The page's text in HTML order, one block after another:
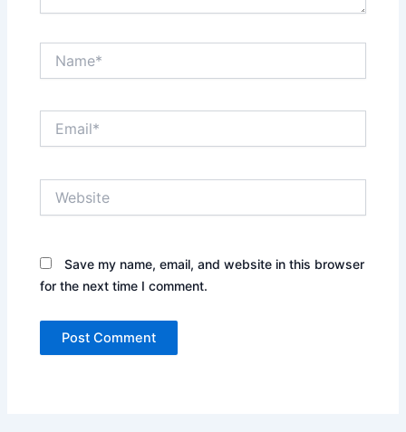
Save my name, email, and website in this browser
for the next time I comment.